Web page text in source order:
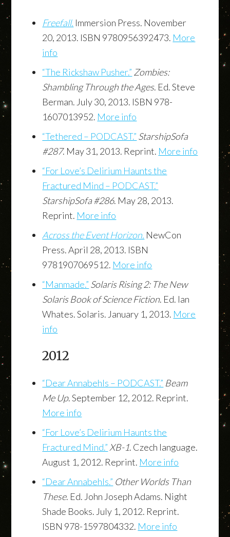
Freefall. Immersion Press. November
20, 2013. ISBN 9780956392473. More
info
“The Rickshaw Pusher.” Zombies:
Shambling Through the Ages. Ed. Steve
Berman. July 30, 2013. ISBN 978-
1607013952. More info
“Tethered – PODCAST.” StarshipSofa
#287. May 31, 2013. Reprint. More info
“For Love’s Delirium Haunts the
Fractured Mind – PODCAST.”
StarshipSofa #286. May 28, 2013.
Reprint. More info
Across the Event Horizon. NewCon
Press. April 28, 2013. ISBN
9781907069512. More info
“Manmade.” Solaris Rising 2: The New
Solaris Book of Science Fiction. Ed. Ian
Whates. Solaris. January 1, 2013. More
info
2012
“Dear Annabehls – PODCAST.” Beam
Me Up. September 12, 2012. Reprint.
More info
“For Love’s Delirium Haunts the
Fractured Mind.” XB-1. Czech language.
August 1, 2012. Reprint. More info
“Dear Annabehls.” Other Worlds Than
These. Ed. John Joseph Adams. Night
Shade Books. July 1, 2012. Reprint.
ISBN 978-1597804332. More info